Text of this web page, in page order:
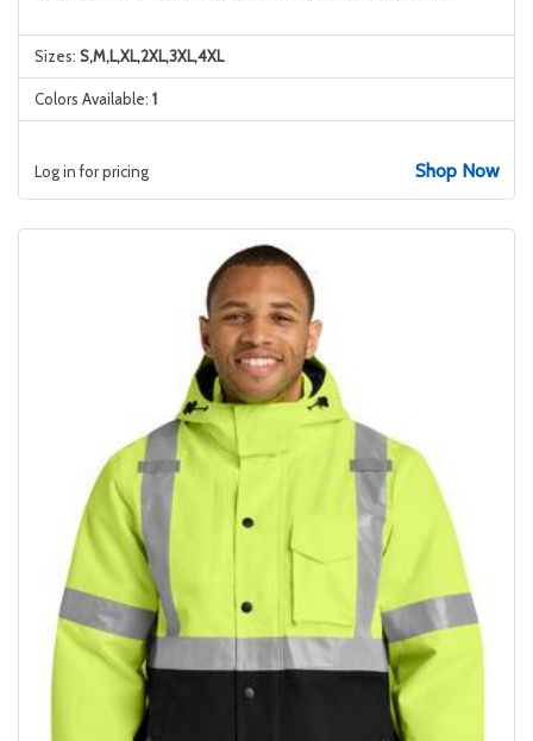
Sizes: S,M,L,XL,2XL,3XL,4XL
Colors Available: 1
Log in for pricing Shop Now